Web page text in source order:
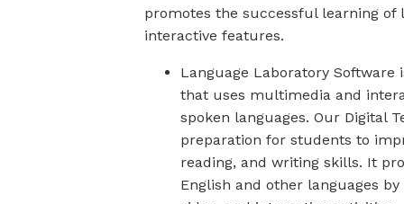
promotes the successful learning of
interactive features.
Language Laboratory
that uses multimedia and
spoken languages. Our Digital
preparation for students to
reading, and writing skills. It
English and other languages